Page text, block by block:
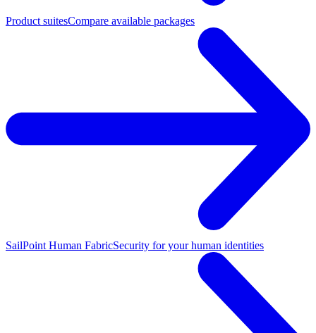
Product suitesCompare available packages
SailPoint Human FabricSecurity for your human identities